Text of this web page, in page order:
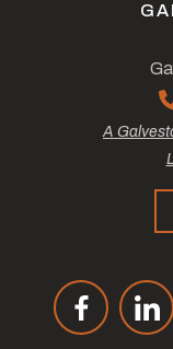
A